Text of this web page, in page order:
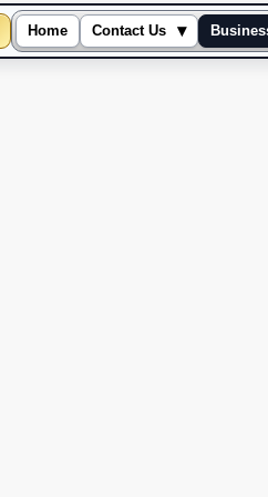
Home Contact Us ▾